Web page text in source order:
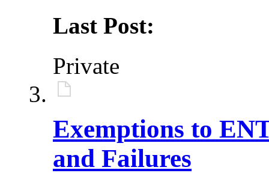
Last Post:
Private
Exemptions to
and Failures